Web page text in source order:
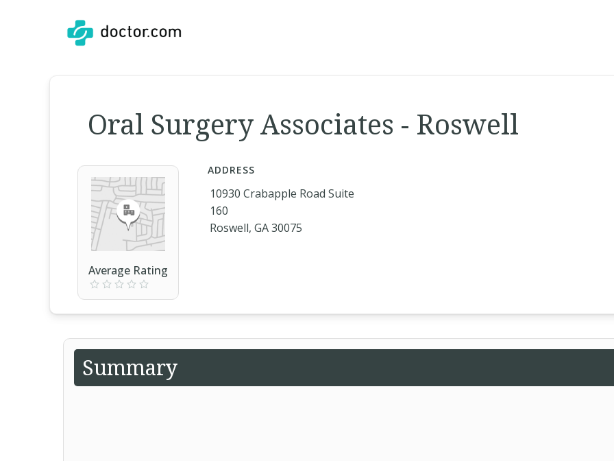
Oral Surgery Associates - Roswell
Average Rating
ADDRESS
10930 Crabapple Road Suite
160
Roswell, GA 30075
Summary